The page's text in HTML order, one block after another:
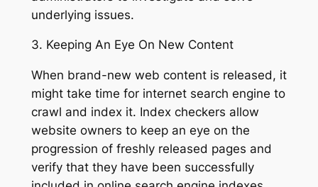
underlying issues.
3. Keeping An Eye On New Content
When brand-new web content is released, it
might take time for internet search engine to
crawl and index it. Index checkers allow
website owners to keep an eye on the
progression of freshly released pages and
verify that they have been successfully